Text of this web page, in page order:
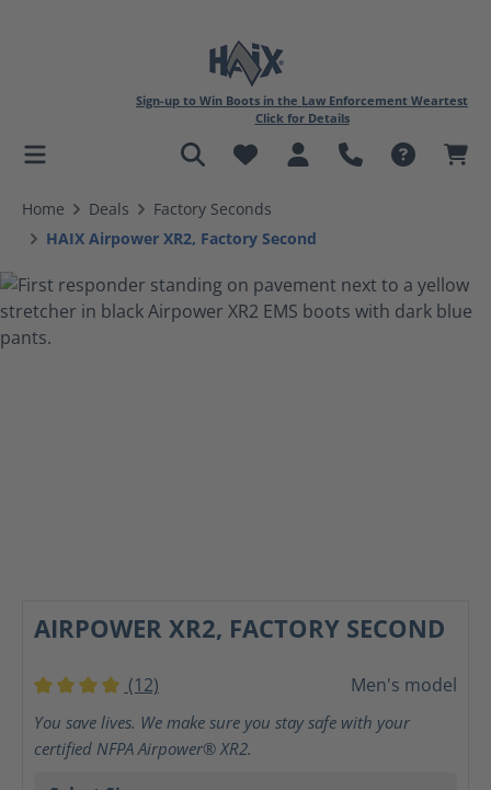
content
Sign-up to Win Boots in the Law Enforcement Weartest
Click for Details
Home Deals
Factory Seconds
HAIX Airpower XR2, Factory Second
AIRPOWER XR2, FACTORY SECOND
Average rating of 4 out of 5 stars
(12) Men's model
You save lives. We make sure you stay safe with your
certified NFPA Airpower® XR2.